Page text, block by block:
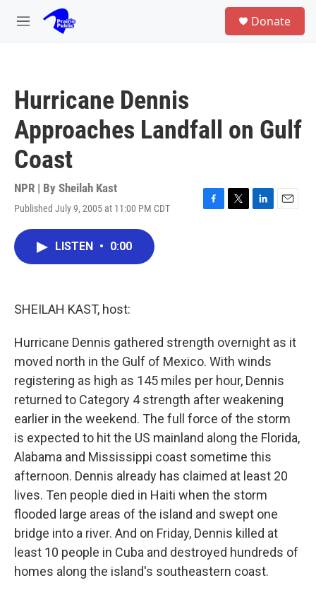
Skip to main content
M
Donate
Hurricane Dennis
Approaches Landfall on Gulf
Coast
NPR | By Sheilah Kast
Published July 9, 2005 at 11:00 PM CDT
F
T
L
E
LISTEN • 0:00
SHEILAH KAST, host:
Hurricane Dennis gathered strength overnight as it
moved north in the Gulf of Mexico. With winds
registering as high as 145 miles per hour, Dennis
returned to Category 4 strength after weakening
earlier in the weekend. The full force of the storm
is expected to hit the US mainland along the Florida,
Alabama and Mississippi coast sometime this
afternoon. Dennis already has claimed at least 20
lives. Ten people died in Haiti when the storm
flooded large areas of the island and swept one
bridge into a river. And on Friday, Dennis killed at
least 10 people in Cuba and destroyed hundreds of
homes along the island's southeastern coast.